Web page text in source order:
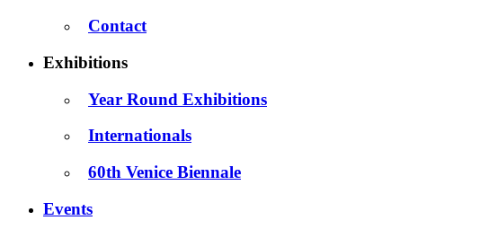
Contact
Exhibitions
Year Round Exhibitions
Internationals
60th Venice Biennale
Events